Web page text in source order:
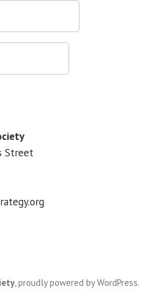
Street
, proudly powered by WordPress.